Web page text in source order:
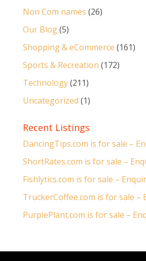
Non Com names (26)
Our Blog(5)
Shopping & eCommerce (161)
Sports & Recreation (172)
Technology(211)
Uncategorized (1)
Recent Listings
DancingTips.com is for sale –
ShortRates.com is for sale –
Fishlytics.com is for sale –
TruckerCoffee.com is for sale –
PurplePlant.com is for sale –